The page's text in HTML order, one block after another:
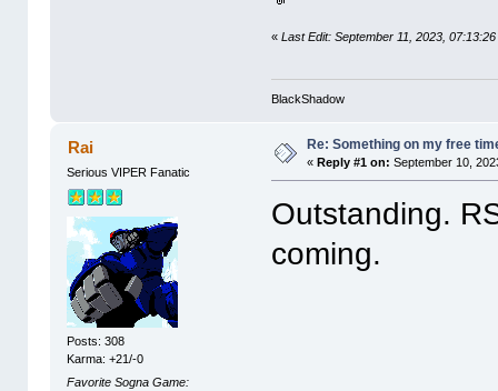
«Last Edit: September 11, 2023,
BlackShadow
Rai
Serious VIPER Fanatic
Posts: 308
Karma: +21/-0
Favorite Sogna Game:
Re: Something on my free
« Reply #1 on: September 10,
Outstanding.
coming.